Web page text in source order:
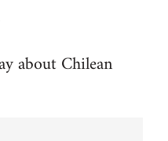
about Chilean